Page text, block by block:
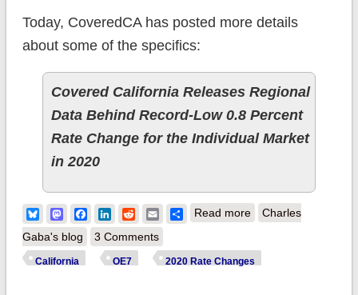
Today, CoveredCA has posted more details
about some of the specifics:
Covered California Releases Regional
Data Behind Record-Low 0.8 Percent
Rate Change for the Individual Market
in 2020
BlueskyMastodonFacebook
LinkedIn
RedditEmailShare
Read moreabout California:
out 2020
Charles
Gaba's blog
3 Comments
California OE7 2020 Rate Changes